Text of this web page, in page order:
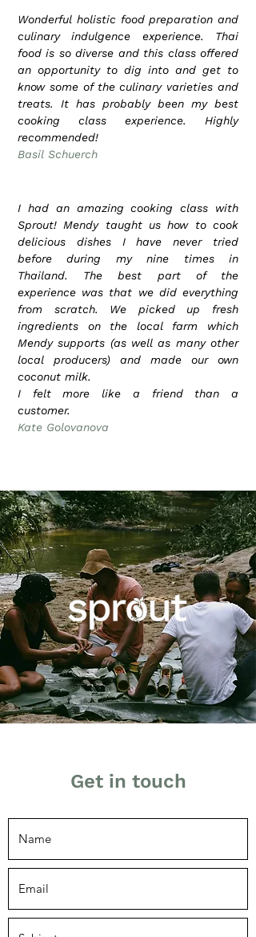
Wonderful holistic food preparation and
culinary indulgence experience. Thai
food is so diverse and this class offered
an opportunity to dig into and get to
know some of the culinary varieties and
treats. It has probably been my best
cooking class experience. Highly
recommended!
Basil Schuerch
I had an amazing cooking class with
Sprout! Mendy taught us how to cook
delicious dishes I have never tried
before during my nine times in
Thailand. The best part of the
experience was that we did everything
from scratch. We picked up fresh
ingredients on the local farm which
Mendy supports (as well as many other
local producers) and made our own
coconut milk.
I felt more like a friend than a
customer.
Kate Golovanova
Get in touch